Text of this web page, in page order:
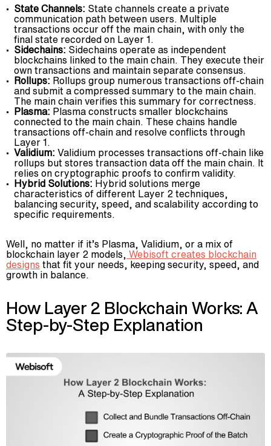
State Channels: State channels create a private
communication path between users. Multiple
transactions occur off the main chain, with only the
final state recorded on Layer 1.
Sidechains: Sidechains operate as independent
blockchains linked to the main chain. They execute their
own transactions and maintain separate consensus.
Rollups: Rollups group numerous transactions off-chain
and submit a compressed summary to the main chain.
The main chain verifies this summary for correctness.
Plasma: Plasma constructs smaller blockchains
connected to the main chain. These chains handle
transactions off-chain and resolve conflicts through
Layer 1.
Validium: Validium processes transactions off-chain like
rollups but stores transaction data off the main chain. It
relies on cryptographic proofs to confirm validity.
Hybrid Solutions: Hybrid solutions merge
characteristics of different Layer 2 techniques,
balancing security, speed, and scalability according to
specific requirements.
Well, no matter if it’s Plasma, Validium, or a mix of
blockchain layer 2 models, Webisoft creates blockchain
designs that fit your needs, keeping security, speed, and
growth in balance.
How Layer 2 Blockchain Works: A
Step-by-Step Explanation